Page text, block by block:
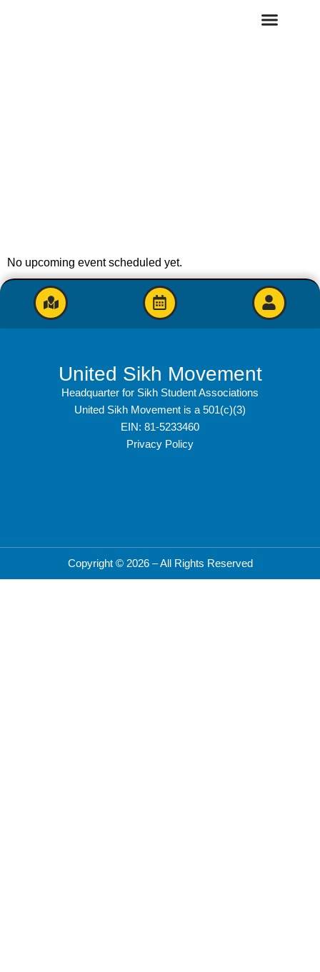
No upcoming event scheduled yet.
United Sikh Movement
Headquarter for Sikh Student Associations
United Sikh Movement is a 501(c)(3)
EIN: 81-5233460
Privacy Policy
Copyright © 2026 – All Rights Reserved